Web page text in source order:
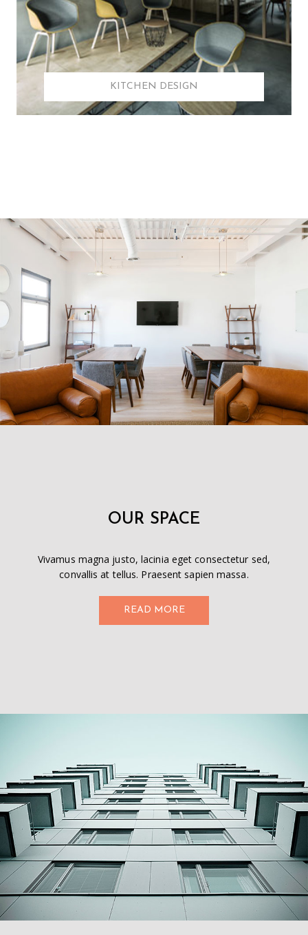
KITCHEN DESIGN
OUR SPACE
Vivamus magna justo, lacinia eget consectetur sed,
convallis at tellus. Praesent sapien massa.
READ MORE